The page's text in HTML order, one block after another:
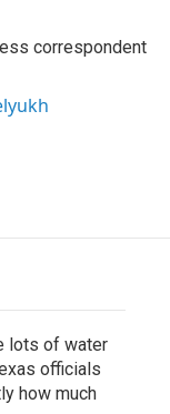
correspondent
lots of water
officials
how much